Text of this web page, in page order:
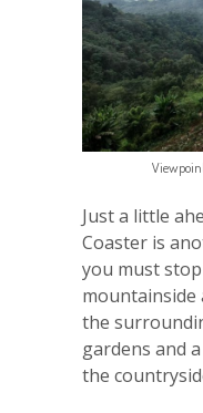
Just a little
Coaster is
you must stop
mountainside
the
gardens and
the